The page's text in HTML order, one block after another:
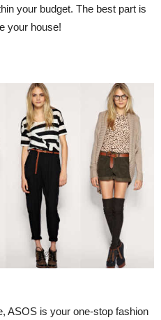
your budget. The best part is
your house!
ASOS is your one-stop fashion